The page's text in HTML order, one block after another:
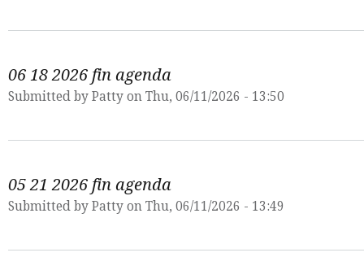
06 18 2026 fin agenda
Submitted by Patty on Thu, 06/11/2026 - 13:50
05 21 2026 fin agenda
Submitted by Patty on Thu, 06/11/2026 - 13:49